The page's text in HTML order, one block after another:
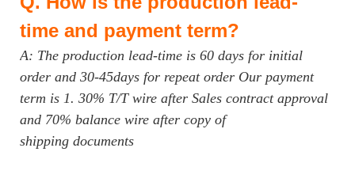
time and payment term?
A: The production lead-time is 60 days for initial
order and 30-45days for repeat order Our payment
term is 1. 30% T/T wire after Sales contract approval
and 70% balance wire after copy of
shipping documents